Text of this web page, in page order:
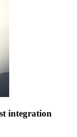
integration